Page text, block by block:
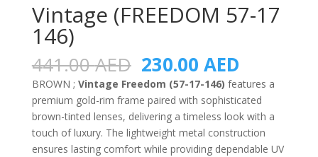
Vintage (FREEDOM 57-17
146)
441.00AED Original
price
was:
441.00 AED.
230.00 AED
price
is:
230.00
BROWN ; Vintage Freedom (57-17-146) features a
premium gold-rim frame paired with sophisticated
brown-tinted lenses, delivering a timeless look with a
touch of luxury. The lightweight metal construction
ensures lasting comfort while providing dependable UV